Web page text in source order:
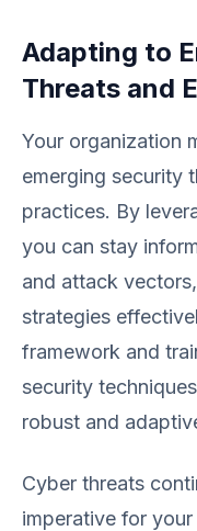
Adapting to
Threats and
Your organization
emerging security
practices. By
you can stay
and attack
strategies
framework and
security
robust and
Cyber threats
imperative for